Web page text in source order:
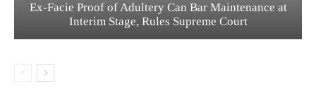
Ex-Facie Proof of Adultery Can Bar Maintenance at
Interim Stage, Rules Supreme Court